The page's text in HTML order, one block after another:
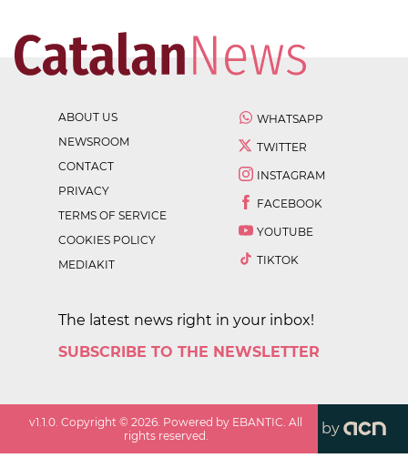
ABOUT US
NEWSROOM
CONTACT
PRIVACY
TERMS OF SERVICE
COOKIES POLICY
MEDIAKIT
WHATSAPP
TWITTER
INSTAGRAM
FACEBOOK
YOUTUBE
TIKTOK
The latest news right in your inbox!
SUBSCRIBE TO THE NEWSLETTER
v1.1.0 . Copyright ©2026 . Powered by EBANTIC. All
rights reserved.
by